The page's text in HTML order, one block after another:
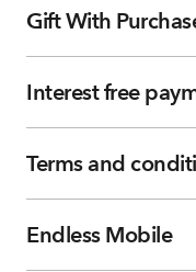
Gift With
Interest free
Terms and
Endless Mobile